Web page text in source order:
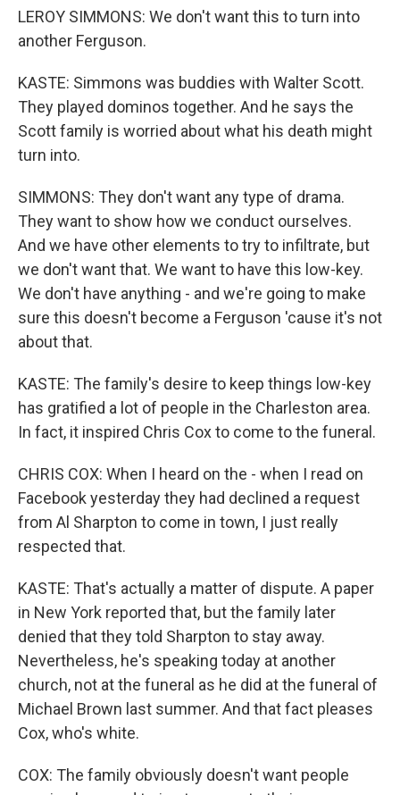
LEROY SIMMONS: We don't want this to turn into
another Ferguson.
KASTE: Simmons was buddies with Walter Scott.
They played dominos together. And he says the
Scott family is worried about what his death might
turn into.
SIMMONS: They don't want any type of drama.
They want to show how we conduct ourselves.
And we have other elements to try to infiltrate, but
we don't want that. We want to have this low-key.
We don't have anything - and we're going to make
sure this doesn't become a Ferguson 'cause it's not
about that.
KASTE: The family's desire to keep things low-key
has gratified a lot of people in the Charleston area.
In fact, it inspired Chris Cox to come to the funeral.
CHRIS COX: When I heard on the - when I read on
Facebook yesterday they had declined a request
from Al Sharpton to come in town, I just really
respected that.
KASTE: That's actually a matter of dispute. A paper
in New York reported that, but the family later
denied that they told Sharpton to stay away.
Nevertheless, he's speaking today at another
church, not at the funeral as he did at the funeral of
Michael Brown last summer. And that fact pleases
Cox, who's white.
COX: The family obviously doesn't want people